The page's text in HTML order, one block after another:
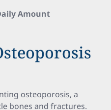
Amount
osteoporosis, a
bones and fractures.